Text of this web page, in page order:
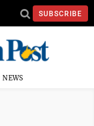
SUBSCRIBE